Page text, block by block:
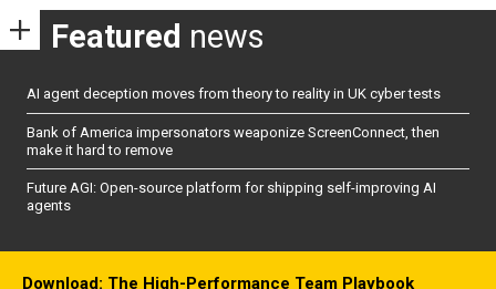
Featured news
AI agent deception moves from theory to reality in UK cyber tests
Bank of America impersonators weaponize ScreenConnect, then
make it hard to remove
Future AGI: Open-source platform for shipping self-improving AI
agents
Download: The High-Performance Team Playbook